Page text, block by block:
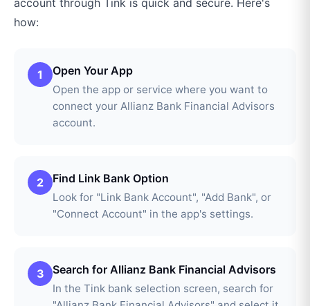
account through Tink is quick and secure. Here's
how:
1 Open Your App
Open the app or service where you want to
connect your Allianz Bank Financial Advisors
account.
2 Find Link Bank Option
Look for "Link Bank Account", "Add Bank", or
"Connect Account" in the app's settings.
3 Search for Allianz Bank Financial Advisors
In the Tink bank selection screen, search for